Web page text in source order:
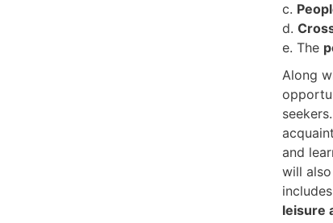
c.
d.
e. The
Along
seekers.
and
will
leisure